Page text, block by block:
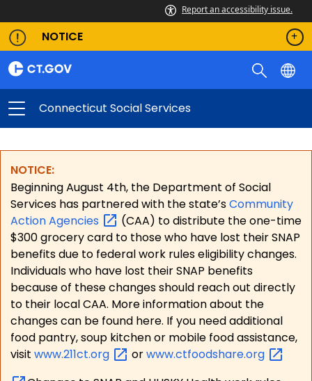
Report an accessibility issue.
NOTICE
Connecticut Social Services
NOTICE:
Beginning August 4th, the Department of Social
Services has partnered with the state’sCommunity
ActionAgencies
(CAA) to distribute the one-time
$300 grocery card to those who have lost their SNAP
benefits due to federal work rules eligibility changes.
Individuals who have lost their SNAP benefits
because of these changes should reach out directly
to their local CAA. More information about the
changes can be found here. If you need additional
food pantry, soup kitchen or mobile food assistance,
visit www.211ct.org orwww.ctfoodshare.org